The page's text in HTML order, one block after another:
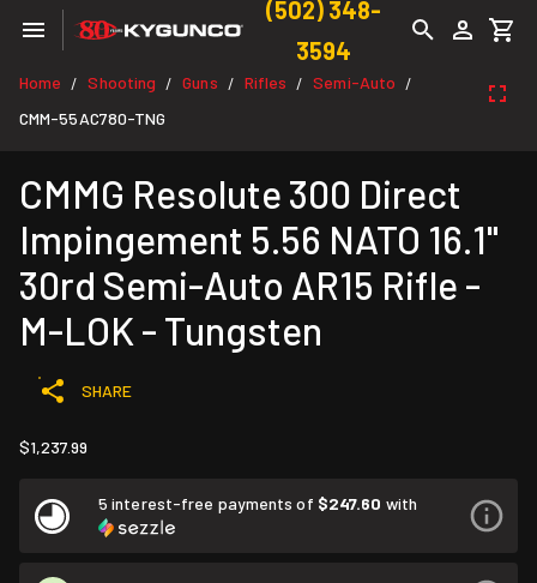
(502) 348-
3594
Home / Shooting / Guns / Rifles / Semi-Auto /
CMM-55AC780-TNG
CMMG Resolute 300 Direct
Impingement 5.56 NATO 16.1"
30rd Semi-Auto AR15 Rifle -
M-LOK - Tungsten
SHARE
$1,237.99
5 interest-free payments of $247.60 with